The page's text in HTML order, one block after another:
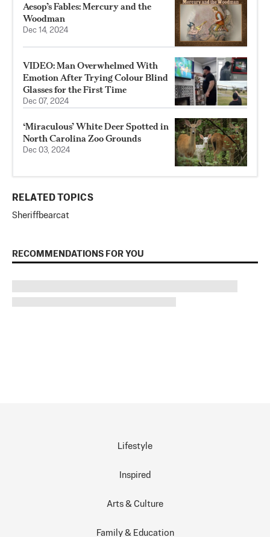
Aesop’s Fables: Mercury and the
Woodman
Dec 14, 2024
VIDEO: Man Overwhelmed With
Emotion After Trying Colour Blind
Glasses for the First Time
Dec 07, 2024
‘Miraculous’ White Deer Spotted in
North Carolina Zoo Grounds
Dec 03, 2024
RELATED TOPICS
Sheriffbearcat
RECOMMENDATIONS FOR YOU
Lifestyle
Inspired
Arts & Culture
Family & Education